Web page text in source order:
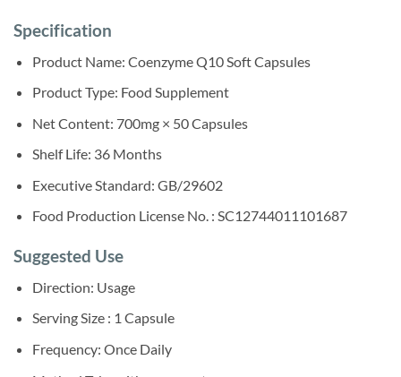
Specification
Product Name: Coenzyme Q10 Soft Capsules
Product Type: Food Supplement
Net Content: 700mg × 50 Capsules
Shelf Life: 36 Months
Executive Standard: GB/29602
Food Production License No. : SC12744011101687
Suggested Use
Direction: Usage
Serving Size : 1 Capsule
Frequency: Once Daily